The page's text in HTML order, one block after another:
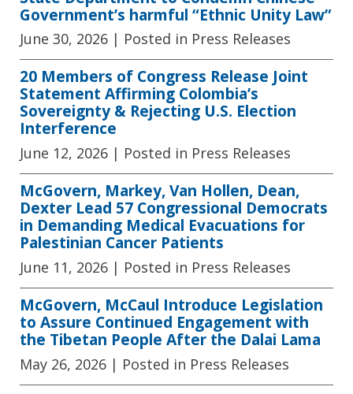
Government’s harmful “Ethnic Unity Law”
June 30, 2026 | Posted in Press Releases
20 Members of Congress Release Joint
Statement Affirming Colombia’s
Sovereignty & Rejecting U.S. Election
Interference
June 12, 2026 | Posted in Press Releases
McGovern, Markey, Van Hollen, Dean,
Dexter Lead 57 Congressional Democrats
in Demanding Medical Evacuations for
Palestinian Cancer Patients
June 11, 2026 | Posted in Press Releases
McGovern, McCaul Introduce Legislation
to Assure Continued Engagement with
the Tibetan People After the Dalai Lama
May 26, 2026 | Posted in Press Releases